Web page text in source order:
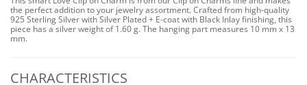
the perfect addition to your jewelry assortment. Crafted from high-quality
925 Sterling Silver with Silver Plated + E-coat with Black Inlay finishing, this
piece has a silver weight of 1.60 g. The hanging part measures 10 mm x 13
mm.
CHARACTERISTICS